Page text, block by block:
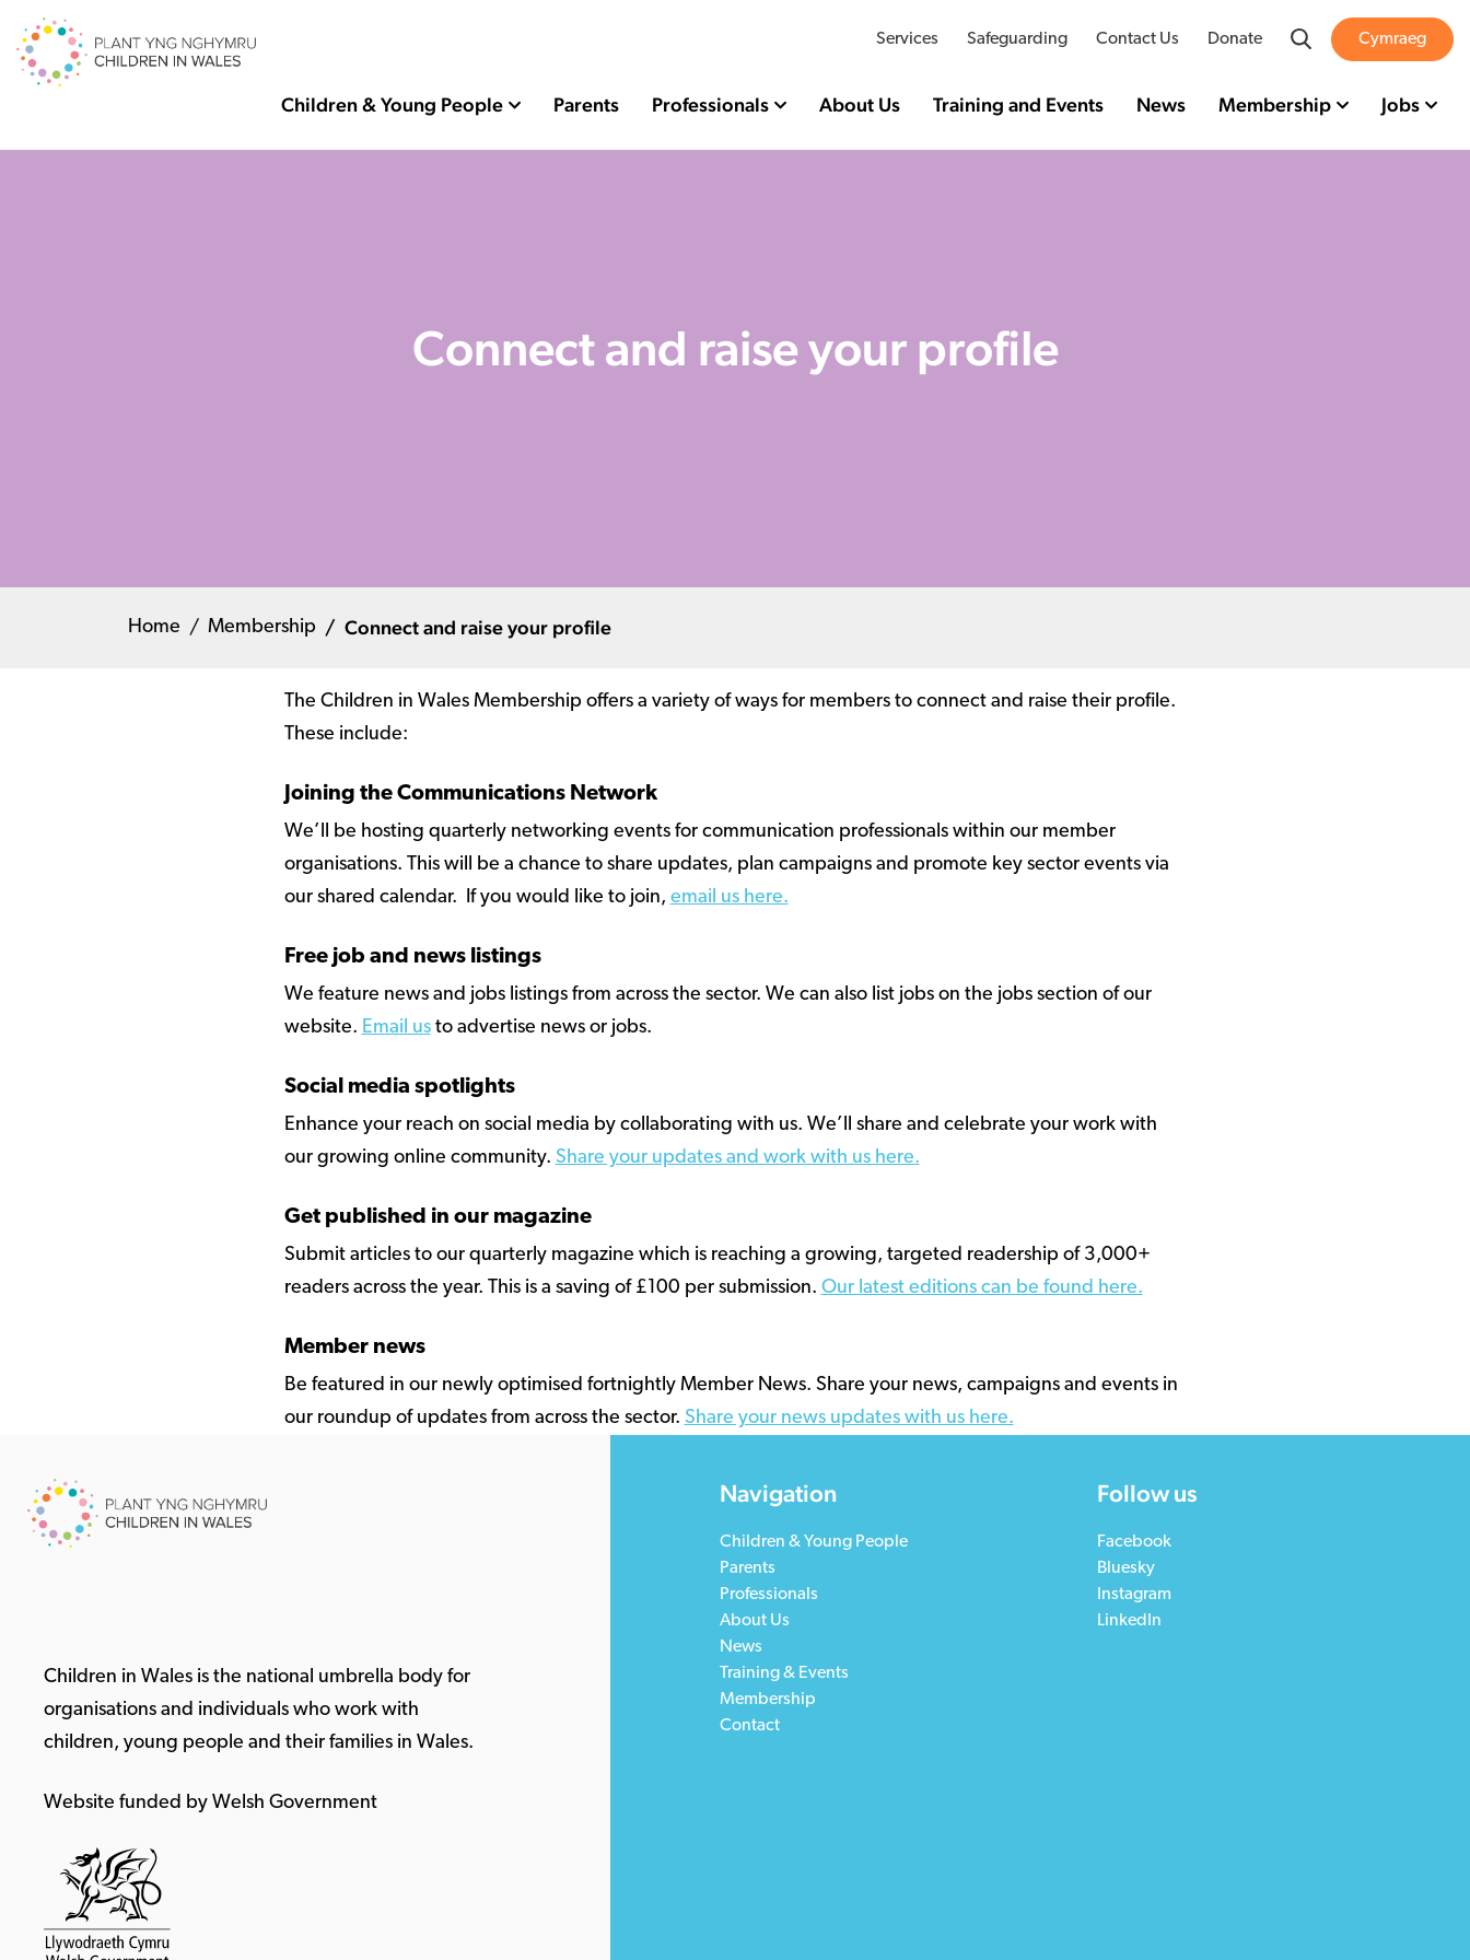
Services Safeguarding Contact Us Donate SearchCymraeg
Children & Young People Parents Professionals About Us Training and Events News Membership Jobs
Connect and raise your profile
Home Membership Connect and raise your profile
The Children in Wales Membership offers a variety of ways for members to connect and raise their profile.
These include:
Joining the Communications Network
We’ll be hosting quarterly networking events for communication professionals within our member
organisations. This will be a chance to share updates, plan campaigns and promote key sector events via
our shared calendar. If you would like to join, email us here.
Free job and news listings
We feature news and jobs listings from across the sector. We can also list jobs on the jobs section of our
website. Email usto advertise news or jobs.
Social media spotlights
Enhance your reach on social media by collaborating with us. We’ll share and celebrate your work with
our growing online community. Share your updates and work with us here.
Get published in our magazine
Submit articles to our quarterly magazine which is reaching a growing, targeted readership of 3,000+
readers across the year. This is a saving of £100 per submission. Our latest editions can be found here.
Member news
Be featured in our newly optimised fortnightly Member News. Share your news, campaigns and events in
our roundup of updates from across the sector. Share your news updates with us here.
Children in Wales is the national umbrella body for
organisations and individuals who work with
children, young people and their families in Wales.
Website funded by Welsh Government
Navigation
Children & Young People
Parents
Professionals
About Us
News
Training & Events
Membership
Contact
Follow us
Facebook
Bluesky
Instagram
LinkedIn